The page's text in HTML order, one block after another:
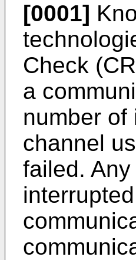
[0001]
Check
a
number of
channel
failed.